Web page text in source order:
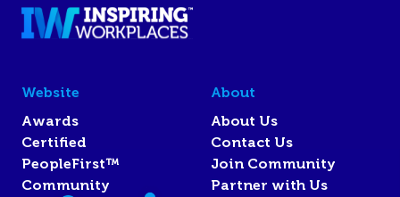
Website
Awards
Certified
PeopleFirst™
Community
About
About Us
Contact Us
Join Community
Partner with Us